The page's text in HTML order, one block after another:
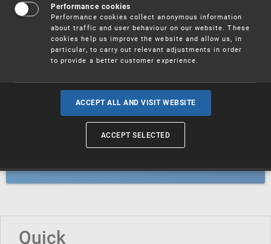
Trademarks
Industrial designs
Geographical indications and
Quick
Performance cookies
Performance cookies collect anonymous information
about traffic and user behaviour on our website. These
cookies help us improve the website and allow us, in
particular, to carry out relevant adjustments in order
to provide a better customer experience.
ACCEPT ALL AND VISIT WEBSITE
ACCEPT SELECTED